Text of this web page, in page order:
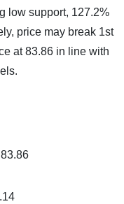
low support, 127.2%
price may break 1st
at 83.86 in line with